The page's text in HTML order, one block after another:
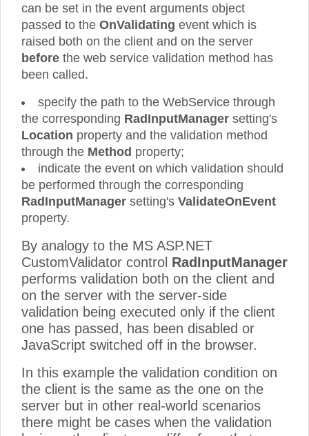
can be set in the event arguments object
passed to the OnValidating event which is
raised both on the client and on the server
before the web service validation method has
been called.
specify the path to the WebService through
the corresponding RadInputManager setting's
Location property and the validation method
through the Method property;
indicate the event on which validation should
be performed through the corresponding
RadInputManager setting's ValidateOnEvent
property.
By analogy to the MS ASP.NET
CustomValidator control RadInputManager
performs validation both on the client and
on the server with the server-side
validation being executed only if the client
one has passed, has been disabled or
JavaScript switched off in the browser.
In this example the validation condition on
the client is the same as the one on the
server but in other real-world scenarios
there might be cases when the validation